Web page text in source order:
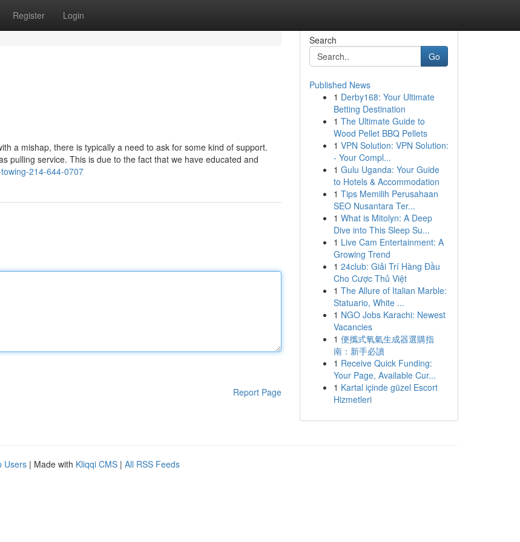
Register Login
a mishap, there is typically a need to ask for some kind of support.
pulling service. This is due to the fact that we have educated and
214-644-0707
Report Page
Search
Go
Published News
1 Derby168: Your Ultimate
Betting Destination
1 The Ultimate Guide to
Wood Pellet BBQ Pellets
1 VPN Solution: VPN Solution:
- Your Compl...
1 Gulu Uganda: Your Guide
to Hotels & Accommodation
1 Tips Memilih Perusahaan
SEO Nusantara Ter...
1 What is Mitolyn: A Deep
Dive into This Sleep Su...
1 Live Cam Entertainment: A
Growing Trend
1 24club: Giải Trí Hàng Đầu
Cho Cược Thủ Việt
1 The Allure of Italian Marble:
Statuario, White ...
1 NGO Jobs Karachi: Newest
Vacancies
1 便攜式氧氣生成器選購指
南：新手必讀
1 Receive Quick Funding:
Your Page, Available Cur...
1 Kartal içinde güzel Escort
Hizmetleri
Users | Made with Kliqqi CMS | All RSS Feeds